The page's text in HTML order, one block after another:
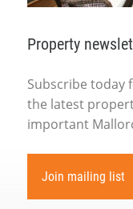
Property
Subscribe today
the latest
important
Join mailing list